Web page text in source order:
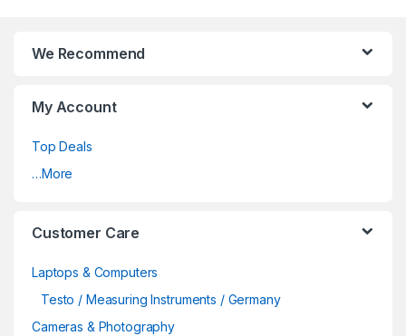
We Recommend
My Account
Top Deals
…More
Customer Care
Laptops & Computers
Testo / Measuring Instruments / Germany
Cameras & Photography